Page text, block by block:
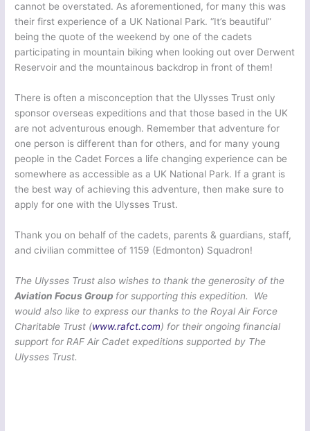
cannot be overstated. As aforementioned, for many this was
their first experience of a UK National Park. “It’s beautiful”
being the quote of the weekend by one of the cadets
participating in mountain biking when looking out over Derwent
Reservoir and the mountainous backdrop in front of them!
There is often a misconception that the Ulysses Trust only
sponsor overseas expeditions and that those based in the UK
are not adventurous enough. Remember that adventure for
one person is different than for others, and for many young
people in the Cadet Forces a life changing experience can be
somewhere as accessible as a UK National Park. If a grant is
the best way of achieving this adventure, then make sure to
apply for one with the Ulysses Trust.
Thank you on behalf of the cadets, parents & guardians, staff,
and civilian committee of 1159 (Edmonton) Squadron!
The Ulysses Trust also wishes to thank the generosity of the
Aviation Focus Group for supporting this expedition. We
would also like to express our thanks to the Royal Air Force
Charitable Trust (www.rafct.com) for their ongoing financial
support for RAF Air Cadet expeditions supported by The
Ulysses Trust.